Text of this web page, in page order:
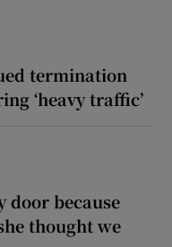
termination
‘heavy traffic’
door because
thought we